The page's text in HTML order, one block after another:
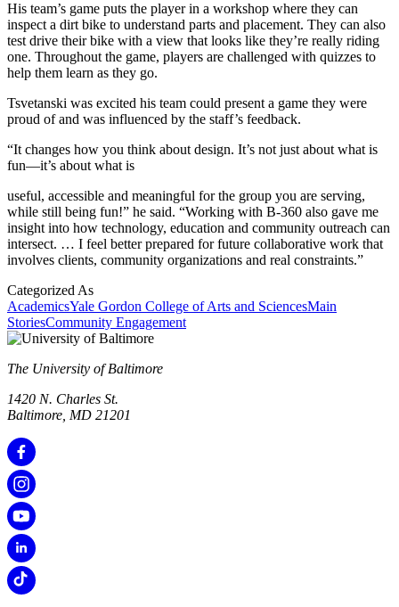
His team’s game puts the player in a workshop where they can
inspect a dirt bike to understand parts and placement. They can also
test drive their bike with a view that looks like they’re really riding
one. Throughout the game, players are challenged with quizzes to
help them learn as they go.
Tsvetanski was excited his team could present a game they were
proud of and was influenced by the staff’s feedback.
“It changes how you think about design. It’s not just about what is
fun—it’s about what is
useful, accessible and meaningful for the group you are serving,
while still being fun!” he said. “Working with B-360 also gave me
insight into how technology, education and community outreach can
intersect. … I feel better prepared for future collaborative work that
involves clients, community organizations and real constraints.”
Categorized As
AcademicsYale Gordon College of Arts and SciencesMain
StoriesCommunity Engagement
The University of Baltimore
1420 N. Charles St.
Baltimore, MD 21201